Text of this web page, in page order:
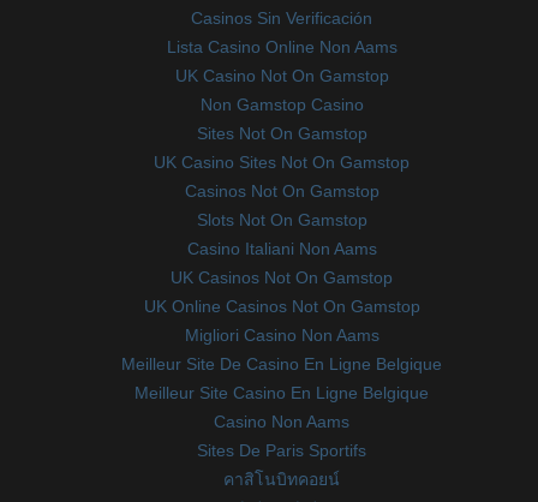
Casinos Sin Verificación
Lista Casino Online Non Aams
UK Casino Not On Gamstop
Non Gamstop Casino
Sites Not On Gamstop
UK Casino Sites Not On Gamstop
Casinos Not On Gamstop
Slots Not On Gamstop
Casino Italiani Non Aams
UK Casinos Not On Gamstop
UK Online Casinos Not On Gamstop
Migliori Casino Non Aams
Meilleur Site De Casino En Ligne Belgique
Meilleur Site Casino En Ligne Belgique
Casino Non Aams
Sites De Paris Sportifs
คาสิโนบิทคอยน์